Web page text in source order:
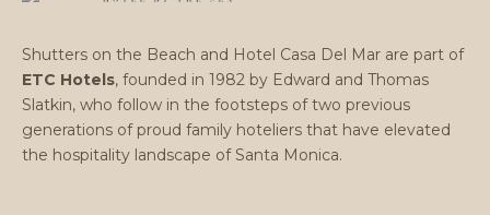
Shutters on the Beach and Hotel Casa Del Mar are part of
ETC Hotels, founded in 1982 by Edward and Thomas
Slatkin, who follow in the footsteps of two previous
generations of proud family hoteliers that have elevated
the hospitality landscape of Santa Monica.